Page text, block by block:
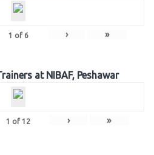
1 of 6 › »
at NIBAF, Peshawar
1 of 12 › »